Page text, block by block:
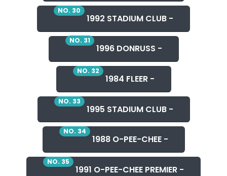
NO. 30
1992 STADIUM CLUB -
NO. 31
1996 DONRUSS -
NO. 32
1984 FLEER -
NO. 33
1995 STADIUM CLUB -
NO. 34
1988 O-PEE-CHEE -
NO. 35
1991 O-PEE-CHEE PREMIER -